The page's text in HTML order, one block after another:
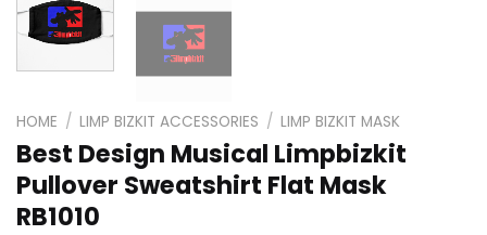
HOME / LIMP BIZKIT ACCESSORIES / LIMP BIZKIT MASK
Best Design Musical Limpbizkit
Pullover Sweatshirt Flat Mask
RB1010